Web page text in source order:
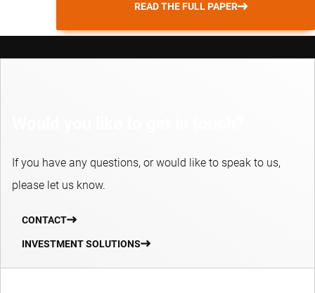
READ THE FULL PAPER
If you have any questions, or would like to speak to us,
please let us know.
CONTACT
INVESTMENT SOLUTIONS